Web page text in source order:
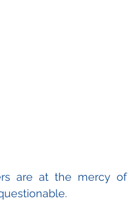
are at the mercy of